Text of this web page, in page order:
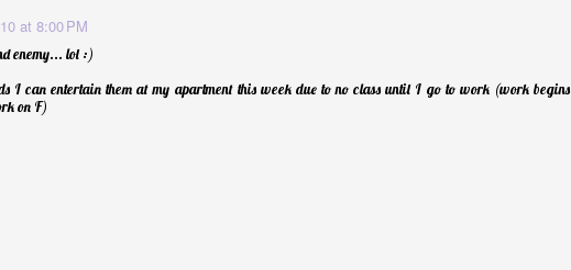
at 8:00 PM
enemy... lol :)
I can entertain them at my apartment this week due to no class until I go to work (work begins
on F)